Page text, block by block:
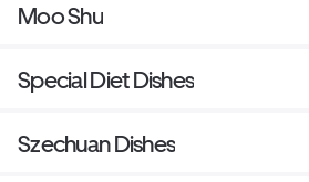
Moo Shu
Special Diet Dishes
Szechuan Dishes